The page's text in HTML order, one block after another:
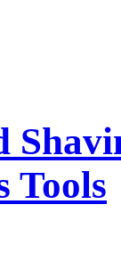
Tools